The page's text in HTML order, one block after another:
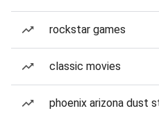
rockstar games
classic movies
phoenix arizona dust